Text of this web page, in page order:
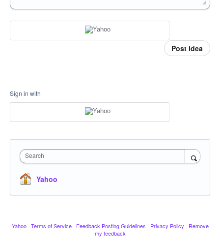
Post idea
Sign in with
Search
Yahoo
Yahoo · Terms of Service · Feedback Posting Guidelines · Privacy Policy · Remove
my feedback